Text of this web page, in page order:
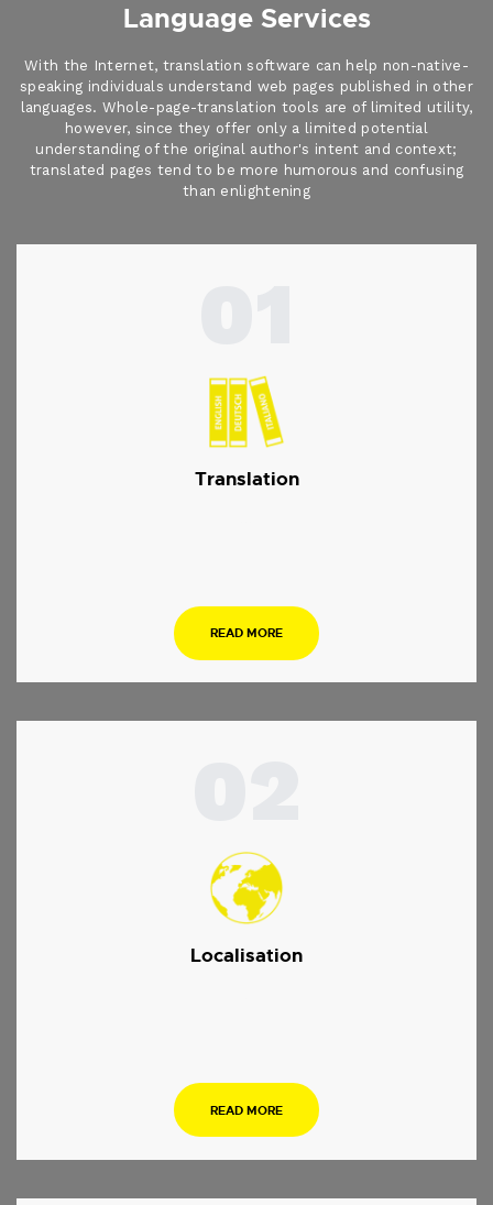
Language Services
With the Internet, translation software can help non-native-
speaking individuals understand web pages published in other
languages. Whole-page-translation tools are of limited utility,
however, since they offer only a limited potential
understanding of the original author's intent and context;
translated pages tend to be more humorous and confusing
than enlightening
Translation
READ MORE
Localisation
READ MORE